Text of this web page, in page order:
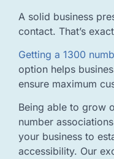
A solid business
contact. That’s
Getting a 1300
option helps
ensure maximum
Being able to grow
number
your business to
accessibility. Our